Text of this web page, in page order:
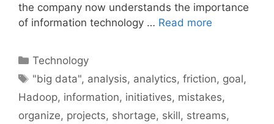
the company now understands the importance
of information technology … Read more
Categories
Technology
Tags
"big data", analysis, analytics,friction, goal,
Hadoop, information, initiatives, mistakes,
organize, projects, shortage, skill, streams,